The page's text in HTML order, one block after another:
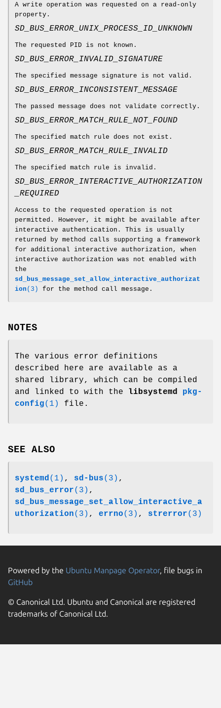
A write operation was requested on a read-only
property.
SD_BUS_ERROR_UNIX_PROCESS_ID_UNKNOWN
The requested PID is not known.
SD_BUS_ERROR_INVALID_SIGNATURE
The specified message signature is not valid.
SD_BUS_ERROR_INCONSISTENT_MESSAGE
The passed message does not validate correctly.
SD_BUS_ERROR_MATCH_RULE_NOT_FOUND
The specified match rule does not exist.
SD_BUS_ERROR_MATCH_RULE_INVALID
The specified match rule is invalid.
SD_BUS_ERROR_INTERACTIVE_AUTHORIZATION
_REQUIRED
Access to the requested operation is not
permitted. However, it might be available after
interactive authentication. This is usually
returned by method calls supporting a framework
for additional interactive authorization, when
interactive authorization was not enabled with
the
sd_bus_message_set_allow_interactive_authorizat
ion (3) for the method call message.
NOTES
The various error definitions
described here are available as a
shared library, which can be compiled
and linked to with the
libsystemd
pkg-
config(1) file.
SEE ALSO
systemd(1) , sd-bus(3) ,
sd_bus_error(3) ,
sd_bus_message_set_allow_interactive_a
uthorization(3) , errno(3) , strerror(3)
Powered by the Ubuntu Manpage Operator, file bugs in
GitHub
© Canonical Ltd. Ubuntu and Canonical are registered
trademarks of Canonical Ltd.